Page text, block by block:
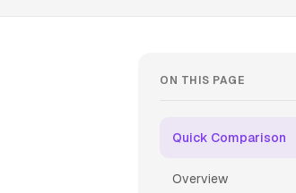
ON THIS PAGE
Quick Comparison
Overview